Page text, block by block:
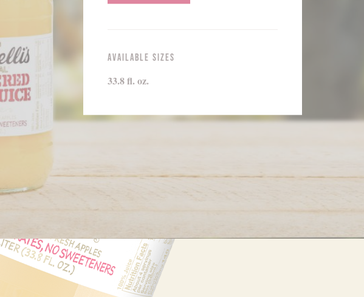
Available Sizes
33.8 fl. oz.